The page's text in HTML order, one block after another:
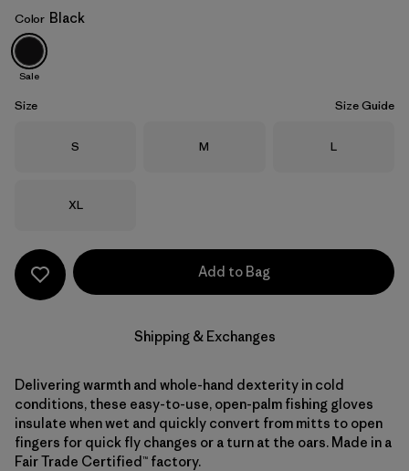
Black
Color Black
Sale
Size Size Guide
Size
S Size
M Size
L
Size
XL
Add to Bag
Shipping & Exchanges
Delivering warmth and whole-hand dexterity in cold
conditions, these easy-to-use, open-palm fishing gloves
insulate when wet and quickly convert from mitts to open
fingers for quick fly changes or a turn at the oars. Made in a
Fair Trade Certified™ factory.